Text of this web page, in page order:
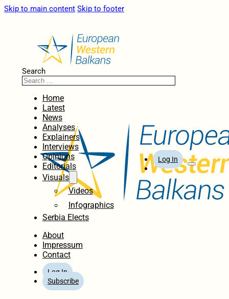
Skip to main content Skip to footer
Search
Home
Latest
News
Analyses
Explainers
Interviews
Opinions
Editorials
Visuals
Videos
Infographics
Serbia Elects
About
Impressum
Contact
Log In
Subscribe
Log In